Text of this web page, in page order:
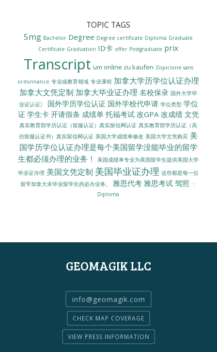
TOPIC TAGS
5mg Bachelor Degree Degree certificate Diploma Graduate
Certificate Graduation ID卡 offer Postgraduate prix
Transcript um online zu kaufen Zopiclone sans
ordonnance 专业或教育领域 专业课程 加拿大学历学位认证办理
加拿大文凭定制 加拿大毕业证办理 名校保录 国外大学毕
业证认证〗
国外学历学位认证 国外学校代申请 学位类型 学位
证 学生卡 开请假条 成绩单 托福考试 改GPA 改成绩 文凭
真实教育部学历认证（留服认证）真实留信网认证 真实教育部学历认证（高
仿留服认证书）真实留信网认证 美国大学成绩单修改 美国大学文凭购买 美
国学历学位认证办理是每个美国留学没能毕业的留学
生都必须办理的业务！
美国成绩单专业为美国留学生提供美国大学
毕业证办理 美国文凭定制 美国毕业证办理 这些都是每一位
留学加拿大未毕业留学生的必办业务。
雅思代考 雅思考试 驾照
：
Diploma
GEOMAGIK LLC
info@geomagik.com
CHECK MAP COVERAGE
VIEW PRESS INFORMATION